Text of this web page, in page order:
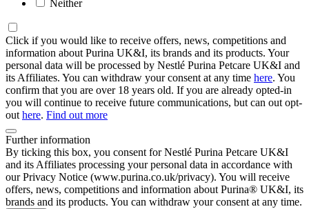
Neither
Click if you would like to receive offers, news, competitions and
information about Purina UK&I, its brands and its products. Your
personal data will be processed by Nestlé Purina Petcare UK&I and
its Affiliates. You can withdraw your consent at any time here. You
confirm that you are over 18 years old. If you are already opted-in
you will continue to receive future communications, but can out opt-
out here. Find out more
Further information
By ticking this box, you consent for Nestlé Purina Petcare UK&I
and its Affiliates processing your personal data in accordance with
our Privacy Notice (www.purina.co.uk/privacy). You will receive
offers, news, competitions and information about Purina® UK&I, its
brands and its products. You can withdraw your consent at any time.